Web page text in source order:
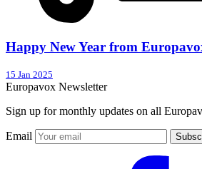
Happy New Year from
15 Jan 2025
Europavox Newsletter
Sign up for monthly updates on all
Email